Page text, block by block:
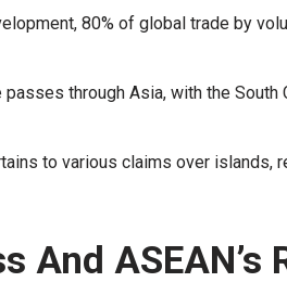
80% of global trade by
through Asia, with the South
to various claims over islands,
And ASEAN’s